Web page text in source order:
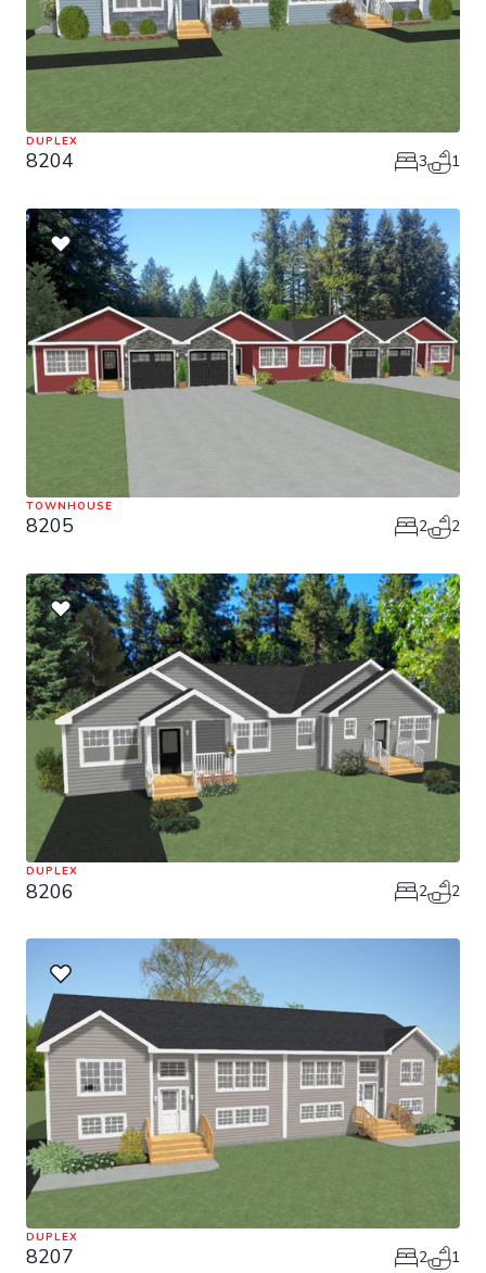
DUPLEX
8204 3 1
TOWNHOUSE
8205 2 2
DUPLEX
8206 2 2
DUPLEX
8207 2 1